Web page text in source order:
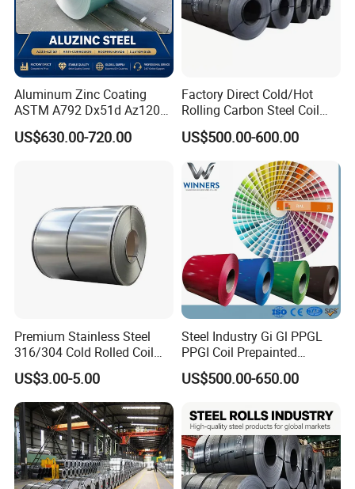
Aluminum Zinc Coating
ASTM A792 Dx51d Az120
Aluzinc Galvalume Steel
Coil
US$630.00-720.00
Factory Direct Cold/Hot
Rolling Carbon Steel Coil
Full Sizes Ready in
Warehouse Mass Stock
US$500.00-600.00
Premium Stainless Steel
316/304 Cold Rolled Coil
and Sheet
US$3.00-5.00
Steel Industry Gi Gl PPGL
PPGI Coil Prepainted
Galvanized Galvalume
Aluminum Steel Coil with
for Building Material
US$500.00-650.00